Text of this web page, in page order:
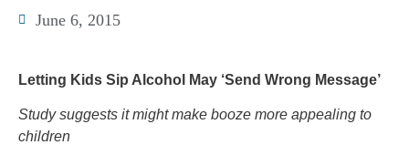
June 6, 2015
Letting Kids Sip Alcohol May ‘Send Wrong Message’
Study suggests it might make booze more appealing to
children